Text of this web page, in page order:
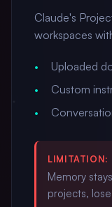
Claude's
workspaces
Uploaded
Custom
LIMITATION:
Memory
projects,